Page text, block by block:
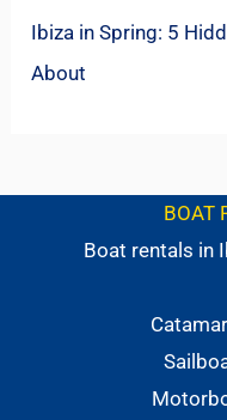
Ibiza in Spring: 5
About
BOAT
Boat rentals in